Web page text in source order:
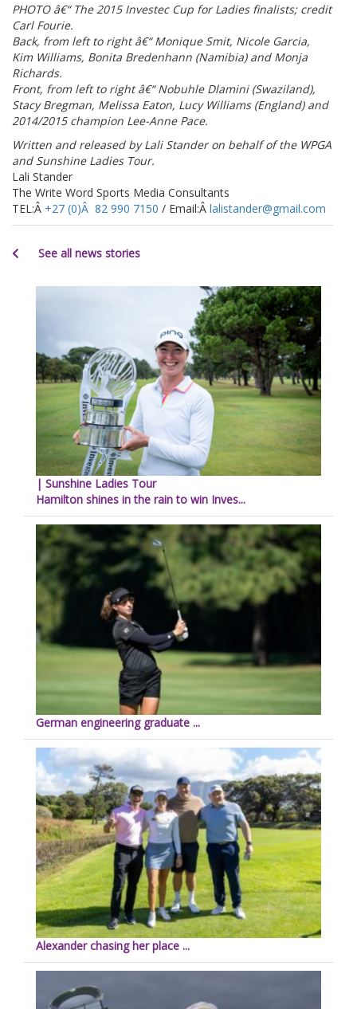
PHOTO â€“ The 2015 Investec Cup for Ladies finalists; credit
Carl Fourie.
Back, from left to right â€“ Monique Smit, Nicole Garcia,
Kim Williams, Bonita Bredenhann (Namibia) and Monja
Richards.
Front, from left to right â€“ Nobuhle Dlamini (Swaziland),
Stacy Bregman, Melissa Eaton, Lucy Williams (England) and
2014/2015 champion Lee-Anne Pace.
Written and released by Lali Stander on behalf of the WPGA
and Sunshine Ladies Tour.
Lali Stander
The Write Word Sports Media Consultants
TEL:Â +27 (0)Â 82 990 7150 / Email:Â lalistander@gmail.com
See all news stories
| Sunshine Ladies Tour
Hamilton shines in the rain to win Inves...
German engineering graduate ...
Alexander chasing her place ...